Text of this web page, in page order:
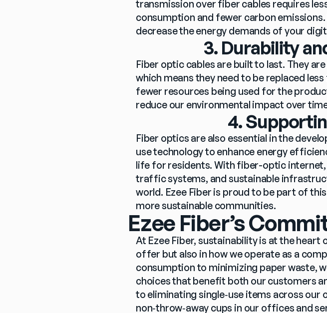
transmission over fiber cables requires
consumption and fewer carbon
decrease the energy demands of your
3. Durability
Fiber optic cables are built to last. They
which means they need to be replaced
fewer resources being used for the
reduce our environmental impact over
4.
Fiber optics are also essential in the
use technology to enhance energy
life for residents. With fiber-optic
traffic systems, and sustainable
world. Ezee Fiber is proud to be part of
more sustainable communities.
Ezee Fiber’s
At Ezee Fiber, sustainability is at the
offer but also in how we operate as a
consumption to minimizing paper waste,
choices that benefit both our customers
to eliminating single‑use items across
non‑throw‑away cups in our offices and